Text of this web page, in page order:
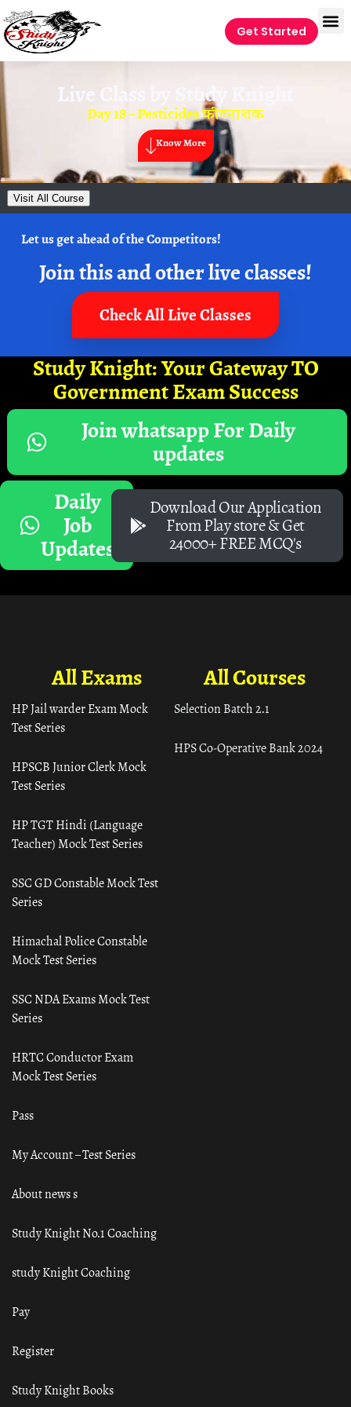
Get Started
Live Class by Study Knight
Day 18 – Pesticides कीटनाशक
Know More
Visit All Course
Let us get ahead of the Competitors!
Join this and other live classes!
Check All Live Classes
Study Knight: Your Gateway TO
Government Exam Success
Join whatsapp For Daily
updates
Daily
Job
Updates
Download Our Application
From Play store & Get
24000+ FREE MCQ's
All Courses
Selection Batch 2.1
HPS Co-Operative Bank 2024
All Exams
HP Jail warder Exam Mock
Test Series
HPSCB Junior Clerk Mock
Test Series
HP TGT Hindi (Language
Teacher) Mock Test Series
SSC GD Constable Mock Test
Series
Himachal Police Constable
Mock Test Series
SSC NDA Exams Mock Test
Series
HRTC Conductor Exam
Mock Test Series
Pass
My Account – Test Series
About news s
Study Knight No.1 Coaching
study Knight Coaching
Pay
Register
Study Knight Books